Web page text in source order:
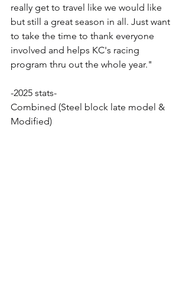
really get to travel like we would like
but still a great season in all. Just want
to take the time to thank everyone
involved and helps KC's racing
program thru out the whole year."
-2025 stats-
Combined (Steel block late model &
Modified)